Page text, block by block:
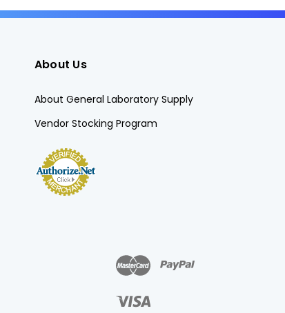
About Us
About General Laboratory Supply
Vendor Stocking Program